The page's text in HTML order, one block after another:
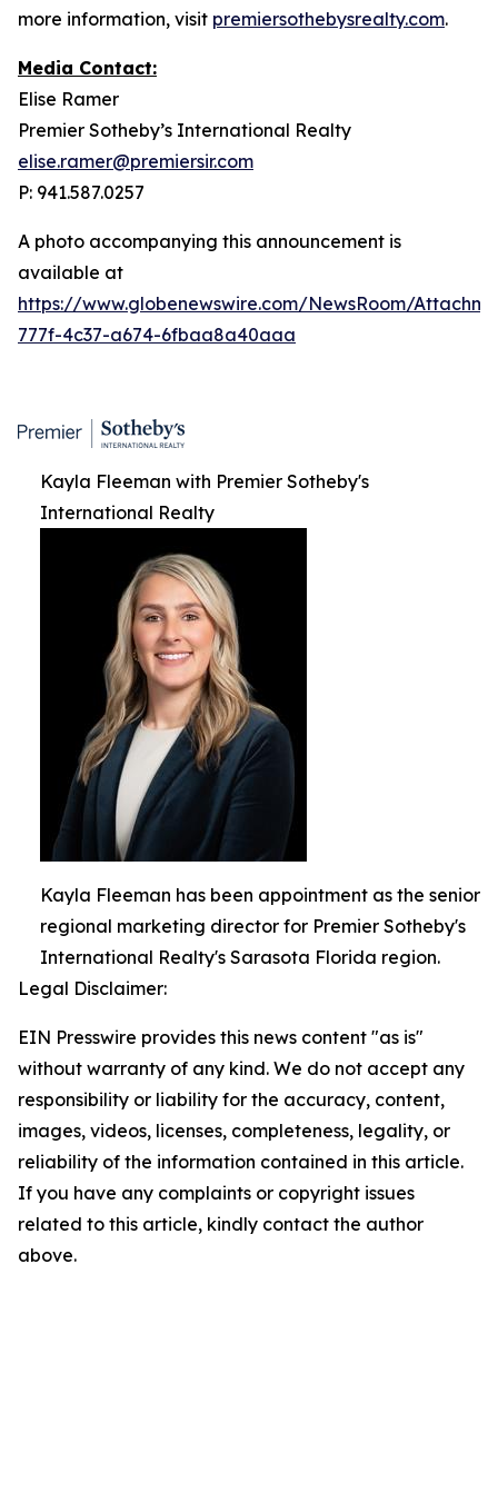
more information, visit premiersothebysrealty.com.
Media Contact:
Elise Ramer
Premier Sotheby’s International Realty
elise.ramer@premiersir.com
P: 941.587.0257
A photo accompanying this announcement is
available at
https://www.globenewswire.com/NewsRoom/
777f-4c37-a674-6fbaa8a40aaa
Kayla Fleeman with Premier Sotheby's
International Realty
Kayla Fleeman has been appointment as the senior
regional marketing director for Premier Sotheby's
International Realty's Sarasota Florida region.
Legal Disclaimer:
EIN Presswire provides this news content "as is"
without warranty of any kind. We do not accept any
responsibility or liability for the accuracy, content,
images, videos, licenses, completeness, legality, or
reliability of the information contained in this article.
If you have any complaints or copyright issues
related to this article, kindly contact the author
above.